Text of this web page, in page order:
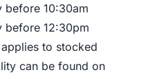
10:30am
12:30pm
to stocked
can be found on